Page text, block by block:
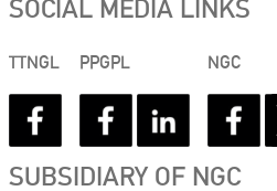
SOCIAL MEDIA LINKS
TTNGL PPGPL NGC
SUBSIDIARY OF NGC